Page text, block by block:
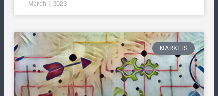
March 1, 2023
MARKETS